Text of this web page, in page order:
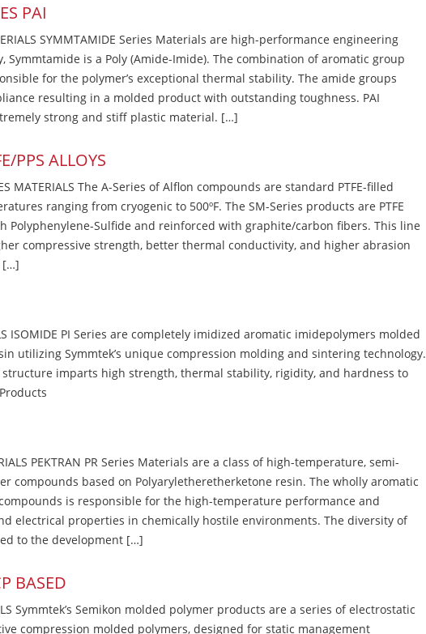
PAI
SYMMTAMIDE Series Materials are high-performance engineering
Symmtamide is a Poly (Amide-Imide). The combination of aromatic group
for the polymer’s exceptional thermal stability. The amide groups
resulting in a molded product with outstanding toughness. PAI
strong and stiff plastic material. […]
PPS ALLOYS
MATERIALS The A-Series of Alflon compounds are standard PTFE-filled
ranging from cryogenic to 500ºF. The SM-Series products are PTFE
Polyphenylene-Sulfide and reinforced with graphite/carbon fibers. This line
compressive strength, better thermal conductivity, and higher abrasion
[…]
ISOMIDE PI Series are completely imidized aromatic imidepolymers molded
utilizing Symmtek’s unique compression molding and sintering technology.
imparts high strength, thermal stability, rigidity, and hardness to
PEKTRAN PR Series Materials are a class of high-temperature, semi-
compounds based on Polyaryletheretherketone resin. The wholly aromatic
is responsible for the high-temperature performance and
electrical properties in chemically hostile environments. The diversity of
to the development […]
BASED
Symmtek’s Semikon molded polymer products are a series of electrostatic
compression molded polymers, designed for static management